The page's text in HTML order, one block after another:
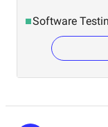
Software